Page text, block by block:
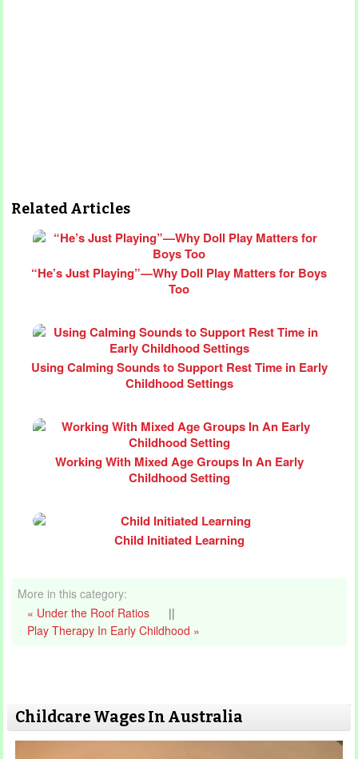
Related Articles
“He’s Just Playing”—Why Doll Play Matters for Boys
Too
Using Calming Sounds to Support Rest Time in Early
Childhood Settings
Working With Mixed Age Groups In An Early
Childhood Setting
Child Initiated Learning
More in this category:
« Under the Roof Ratios
||
Play Therapy In Early Childhood »
Childcare Wages In Australia